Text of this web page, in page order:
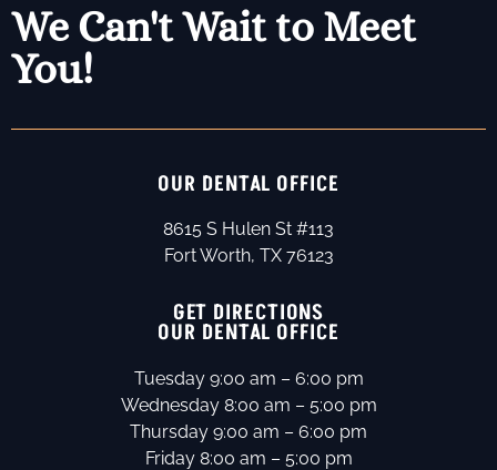
We Can't Wait to Meet
You!
OUR DENTAL OFFICE
8615 S Hulen St #113
Fort Worth, TX 76123
GET DIRECTIONS
OUR DENTAL OFFICE
Tuesday 9:00 am – 6:00 pm
Wednesday 8:00 am – 5:00 pm
Thursday 9:00 am – 6:00 pm
Friday 8:00 am – 5:00 pm